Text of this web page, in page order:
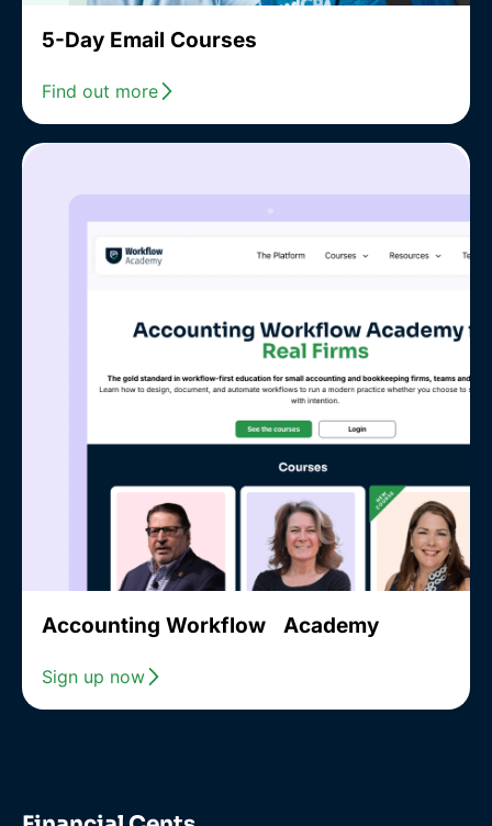
5-Day Email Courses
Find out more
Accounting Workflow Academy
Sign up now